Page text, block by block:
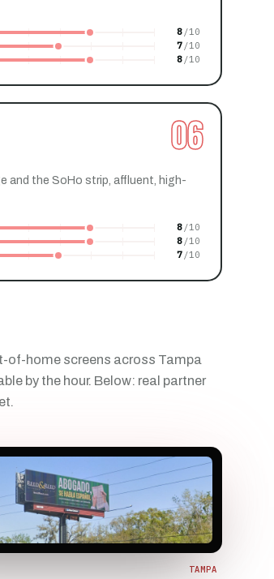
8
7
8
06
and the SoHo strip, affluent, high-
8
8
7
of-home screens across Tampa
by the hour. Below: real partner
TAMPA